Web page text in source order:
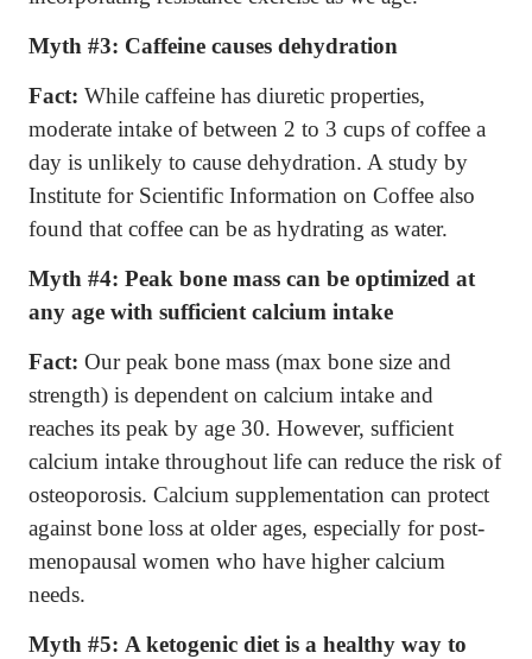
Myth #3: Caffeine causes dehydration
Fact: While caffeine has diuretic properties,
moderate intake of between 2 to 3 cups of coffee a
day is unlikely to cause dehydration. A study by
Institute for Scientific Information on Coffee also
found that coffee can be as hydrating as water.
Myth #4: Peak bone mass can be optimized at
any age with sufficient calcium intake
Fact: Our peak bone mass (max bone size and
strength) is dependent on calcium intake and
reaches its peak by age 30. However, sufficient
calcium intake throughout life can reduce the risk of
osteoporosis. Calcium supplementation can protect
against bone loss at older ages, especially for post-
menopausal women who have higher calcium
needs.
Myth #5: A ketogenic diet is a healthy way to